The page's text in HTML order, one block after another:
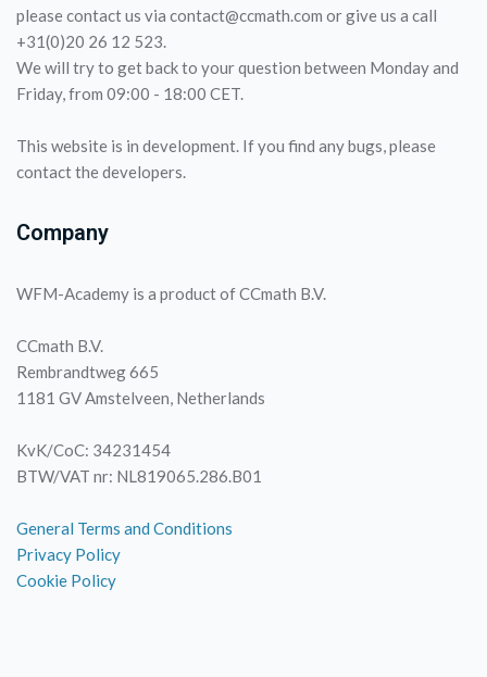
please contact us via contact@ccmath.com or give us a call
+31(0)20 26 12 523.
We will try to get back to your question between Monday and
Friday, from 09:00 - 18:00 CET.
This website is in development. If you find any bugs, please
contact the developers.
Company
WFM-Academy is a product of CCmath B.V.
CCmath B.V.
Rembrandtweg 665
1181 GV Amstelveen, Netherlands
KvK/CoC: 34231454
BTW/VAT nr: NL819065.286.B01
General Terms and Conditions
Privacy Policy
Cookie Policy